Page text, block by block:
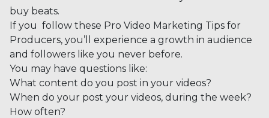
buy beats.
If you follow these Pro Video Marketing Tips for
Producers, you’ll experience a growth in audience
and followers like you never before.
You may have questions like:
What content do you post in your videos?
When do your post your videos, during the week?
How often?